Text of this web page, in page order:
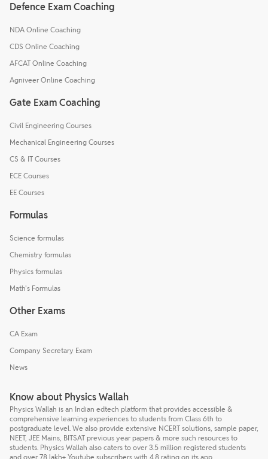
Defence Exam Coaching
NDA Online Coaching
CDS Online Coaching
AFCAT Online Coaching
Agniveer Online Coaching
Gate Exam Coaching
Civil Engineering Courses
Mechanical Engineering Courses
CS & IT Courses
ECE Courses
EE Courses
Formulas
Science formulas
Chemistry formulas
Physics formulas
Math's Formulas
Other Exams
CA Exam
Company Secretary Exam
News
Know about Physics Wallah
Physics Wallah is an Indian edtech platform that provides accessible &
comprehensive learning experiences to students from Class 6th to
postgraduate level. We also provide extensive NCERT solutions, sample paper,
NEET, JEE Mains, BITSAT previous year papers & more such resources to
students. Physics Wallah also caters to over 3.5 million registered students
and over 78 lakh+ Youtube subscribers with 4.8 rating on its app.